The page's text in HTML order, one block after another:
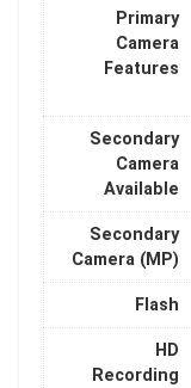
Primary
Camera
Features
Secondary
Camera
Available
Secondary
Camera (MP)
Flash
HD
Recording